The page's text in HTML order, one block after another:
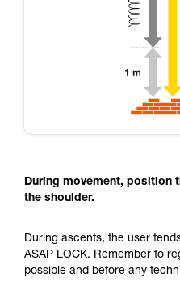
During movement, position
the shoulder.
During ascents, the user
ASAP LOCK. Remember to
possible and before any